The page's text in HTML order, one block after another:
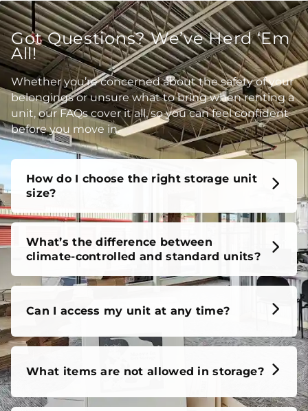
Got Questions? We’ve Herd ‘Em
All!
Whether you’re concerned about the safety of your
belongings or unsure what to bring when renting a
unit, our FAQs cover it all, so you can feel confident
before you move in.
How do I choose the right storage unit
size?
What’s the difference between
climate-controlled and standard units?
Can I access my unit at any time?
What items are not allowed in storage?